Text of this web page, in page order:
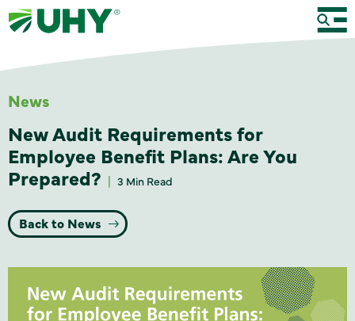
News
New Audit Requirements for
Employee Benefit Plans: Are You
Prepared?
3 Min Read
Back to News